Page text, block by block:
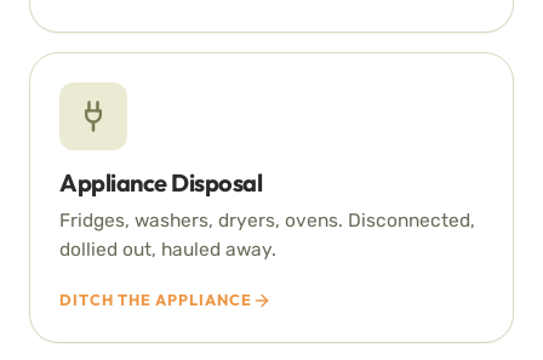
Appliance Disposal
Fridges, washers, dryers, ovens. Disconnected,
dollied out, hauled away.
DITCH THE APPLIANCE